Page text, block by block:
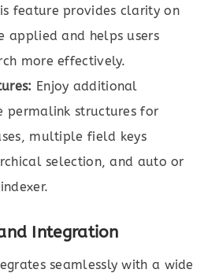
feature provides clarity on
applied and helps users
more effectively.
Enjoy additional
permalink structures for
multiple field keys
selection, and auto or
Integration
seamlessly with a wide